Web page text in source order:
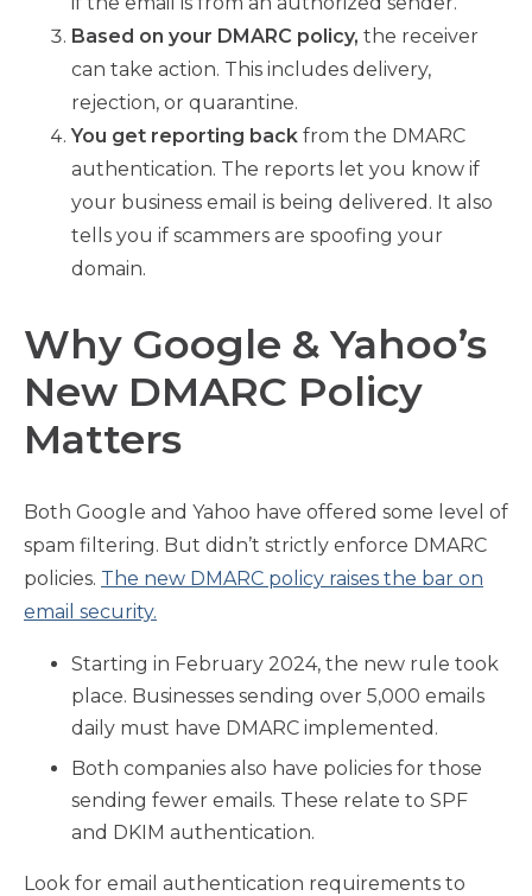
Based on your DMARC policy, the receiver
can take action. This includes delivery,
rejection, or quarantine.
You get reporting back from the DMARC
authentication. The reports let you know if
your business email is being delivered. It also
tells you if scammers are spoofing your
domain.
Why Google & Yahoo’s
New DMARC Policy
Matters
Both Google and Yahoo have offered some level of
spam filtering. But didn’t strictly enforce DMARC
policies. The new DMARC policy raises the bar on
email security.
Starting in February 2024, the new rule took
place. Businesses sending over 5,000 emails
daily must have DMARC implemented.
Both companies also have policies for those
sending fewer emails. These relate to SPF
and DKIM authentication.
Look for email authentication requirements to